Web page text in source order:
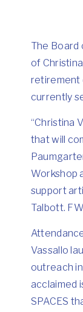
The Board
of
retirement
currently
“Christina
that will
Workshop
support
Talbott.
Vassallo
outreach
acclaimed
SPACES